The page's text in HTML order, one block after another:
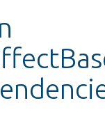
Drupal